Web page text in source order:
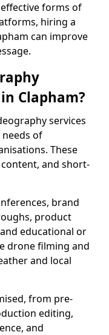
forms of
hiring a
can improve
Clapham?
services
of
These
and short-
brand
product
educational or
drone filming and
and local
from pre-
editing,
and